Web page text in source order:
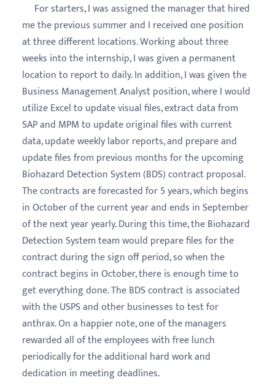
For starters, I was assigned the manager that hired
me the previous summer and I received one position
at three different locations. Working about three
weeks into the internship, I was given a permanent
location to report to daily. In addition, I was given the
Business Management Analyst position, where I would
utilize Excel to update visual files, extract data from
SAP and MPM to update original files with current
data, update weekly labor reports, and prepare and
update files from previous months for the upcoming
Biohazard Detection System (BDS) contract proposal.
The contracts are forecasted for 5 years, which begins
in October of the current year and ends in September
of the next year yearly. During this time, the Biohazard
Detection System team would prepare files for the
contract during the sign off period, so when the
contract begins in October, there is enough time to
get everything done. The BDS contract is associated
with the USPS and other businesses to test for
anthrax. On a happier note, one of the managers
rewarded all of the employees with free lunch
periodically for the additional hard work and
dedication in meeting deadlines.